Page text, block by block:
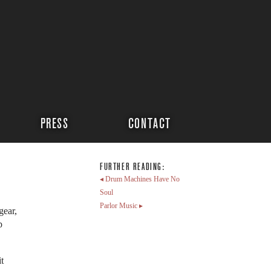
PRESS CONTACT
FURTHER READING:
◂ Drum Machines Have No
Soul
Parlor Music ▸